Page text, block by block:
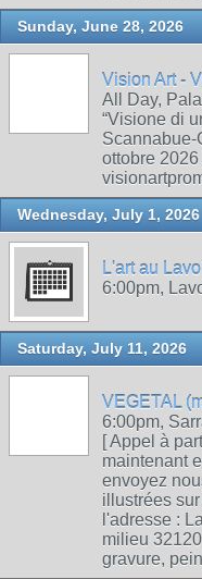
Sunday, June 28, 2026
Vision Art -
All Day,
“Visione di
ottobre
Wednesday, July 1, 2026
L'art au
6:00pm,
Saturday, July 11, 2026
VEGETAL
6:00pm,
[ Appel à
maintenant
envoyez
illustrées
l'adresse :
milieu
gravure,